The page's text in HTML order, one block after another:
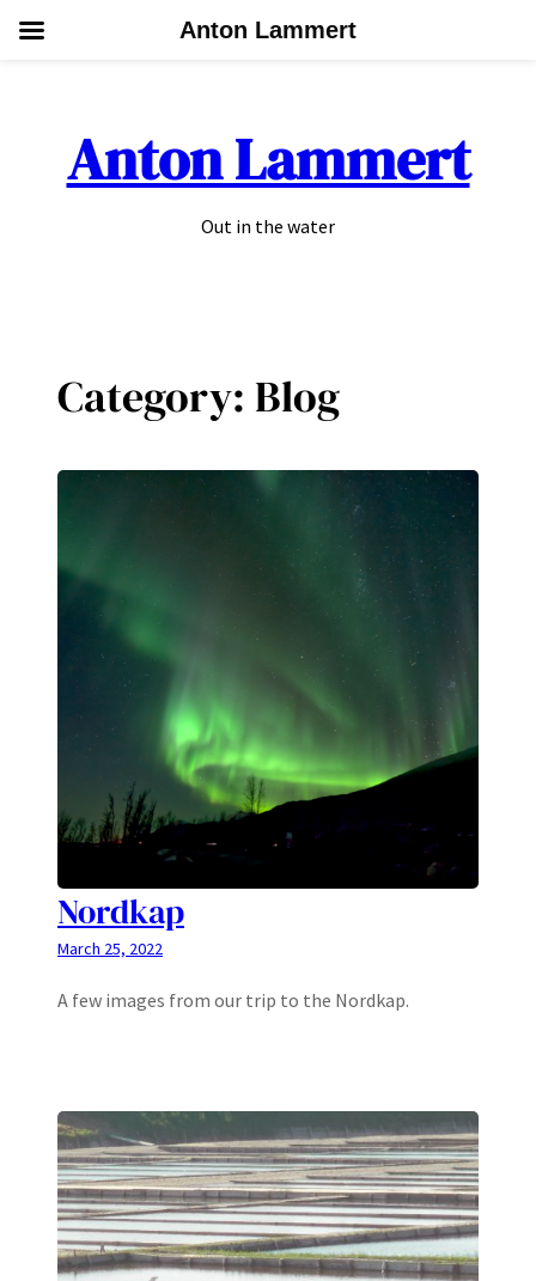
Anton Lammert
Out in the water
Category: Blog
Nordkap
March 25, 2022
A few images from our trip to the Nordkap.
Anton Lammert